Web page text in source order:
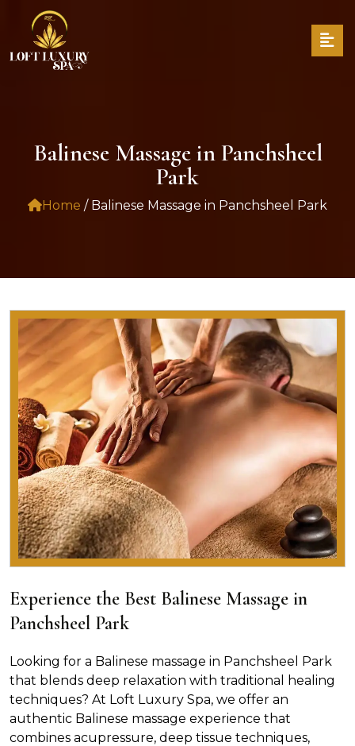
Balinese Massage in Panchsheel
Park
Home / Balinese Massage in Panchsheel Park
Experience the Best Balinese Massage in
Panchsheel Park
Looking for a Balinese massage in Panchsheel Park
that blends deep relaxation with traditional healing
techniques? At Loft Luxury Spa, we offer an
authentic Balinese massage experience that
combines acupressure, deep tissue techniques,